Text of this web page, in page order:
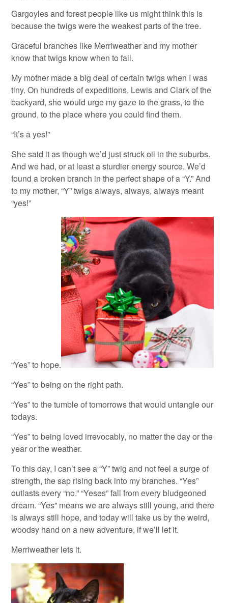
Gargoyles and forest people like us might think this is
because the twigs were the weakest parts of the tree.
Graceful branches like Merriweather and my mother
know that twigs know when to fall.
My mother made a big deal of certain twigs when I was
tiny. On hundreds of expeditions, Lewis and Clark of the
backyard, she would urge my gaze to the grass, to the
ground, to the place where you could find them.
“It’s a yes!”
She said it as though we’d just struck oil in the suburbs.
And we had, or at least a sturdier energy source. We’d
found a broken branch in the perfect shape of a “Y.” And
to my mother, “Y” twigs always, always, always meant
“yes!”
“Yes” to hope.
“Yes” to being on the right path.
“Yes” to the tumble of tomorrows that would untangle our
todays.
“Yes” to being loved irrevocably, no matter the day or the
year or the weather.
To this day, I can’t see a “Y” twig and not feel a surge of
strength, the sap rising back into my branches. “Yes”
outlasts every “no.” “Yeses” fall from every bludgeoned
dream. “Yes” means we are always still young, and there
is always still hope, and today will take us by the weird,
woodsy hand on a new adventure, if we’ll let it.
Merriweather lets it.